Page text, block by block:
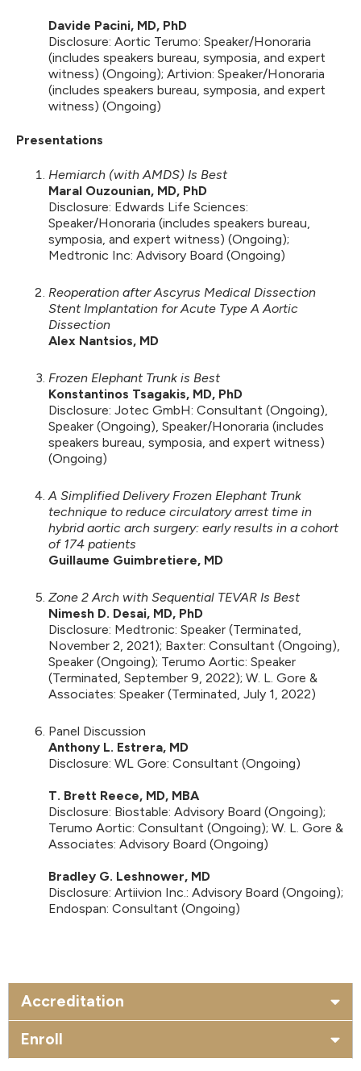
Davide Pacini, MD, PhD
Disclosure: Aortic Terumo: Speaker/Honoraria
(includes speakers bureau, symposia, and expert
witness) (Ongoing); Artivion: Speaker/Honoraria
(includes speakers bureau, symposia, and expert
witness) (Ongoing)
Presentations
Hemiarch (with AMDS) Is Best
Maral Ouzounian, MD, PhD
Disclosure: Edwards Life Sciences:
Speaker/Honoraria (includes speakers bureau,
symposia, and expert witness) (Ongoing);
Medtronic Inc: Advisory Board (Ongoing)
Reoperation after Ascyrus Medical Dissection
Stent Implantation for Acute Type A Aortic
Dissection
Alex Nantsios, MD
Frozen Elephant Trunk is Best
Konstantinos Tsagakis, MD, PhD
Disclosure: Jotec GmbH: Consultant (Ongoing),
Speaker (Ongoing), Speaker/Honoraria (includes
speakers bureau, symposia, and expert witness)
(Ongoing)
A Simplified Delivery Frozen Elephant Trunk
technique to reduce circulatory arrest time in
hybrid aortic arch surgery: early results in a cohort
of 174 patients
Guillaume Guimbretiere, MD
Zone 2 Arch with Sequential TEVAR Is Best
Nimesh D. Desai, MD, PhD
Disclosure: Medtronic: Speaker (Terminated,
November 2, 2021); Baxter: Consultant (Ongoing),
Speaker (Ongoing); Terumo Aortic: Speaker
(Terminated, September 9, 2022); W. L. Gore &
Associates: Speaker (Terminated, July 1, 2022)
Panel Discussion
Anthony L. Estrera, MD
Disclosure: WL Gore: Consultant (Ongoing)
T. Brett Reece, MD, MBA
Disclosure: Biostable: Advisory Board (Ongoing);
Terumo Aortic: Consultant (Ongoing); W. L. Gore &
Associates: Advisory Board (Ongoing)
Bradley G. Leshnower, MD
Disclosure: Artiivion Inc.: Advisory Board (Ongoing);
Endospan: Consultant (Ongoing)
Accreditation
Enroll